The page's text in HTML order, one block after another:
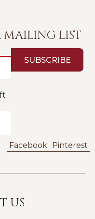
MAILING LIST
Facebook Pinterest
US